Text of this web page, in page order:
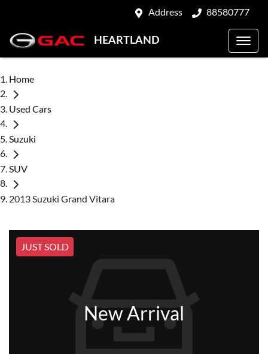
Address 88580777
HEARTLAND
Home
Used Cars
Suzuki
SUV
2013 Suzuki Grand Vitara
JUST SOLD
New Arrival